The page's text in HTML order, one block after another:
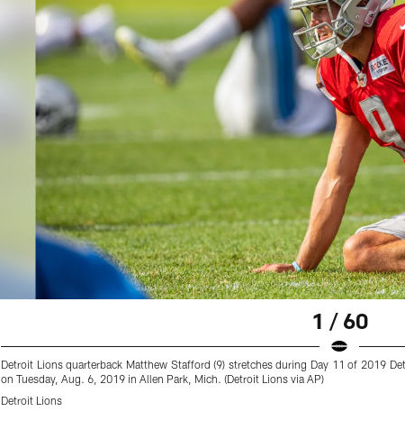
1 / 60
Detroit Lions quarterback Matthew Stafford (9) stretches during Day 11 of 2019
on Tuesday, Aug. 6, 2019 in Allen Park, Mich. (Detroit Lions via AP)
Detroit Lions